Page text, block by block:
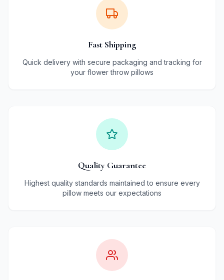
Fast Shipping
Quick delivery with secure packaging and tracking for
your flower throw pillows
Quality Guarantee
Highest quality standards maintained to ensure every
pillow meets our expectations